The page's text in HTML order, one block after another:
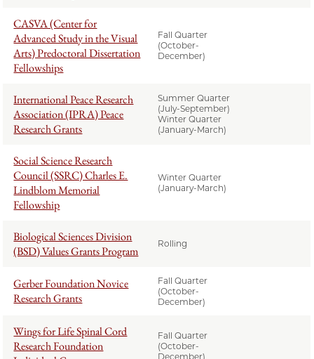
CASVA (Center for
Advanced Study in the Visual
Arts) Predoctoral Dissertation
Fellowships
Fall Quarter
(October-
December)
International Peace Research
Association (IPRA) Peace
Research Grants
Summer Quarter
(July-September)
Winter Quarter
(January-March)
Social Science Research
Council (SSRC) Charles E.
Lindblom Memorial
Fellowship
Winter Quarter
(January-March)
Biological Sciences Division
(BSD) Values Grants Program
Rolling
Gerber Foundation Novice
Research Grants
Fall Quarter
(October-
December)
Wings for Life Spinal Cord
Research Foundation
Fall Quarter
(October-
December)